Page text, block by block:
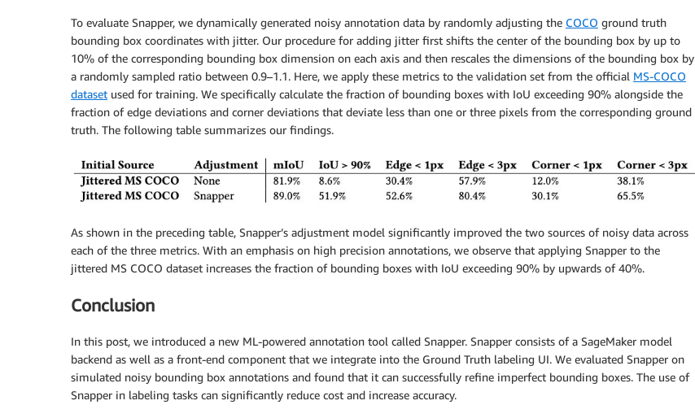
To evaluate Snapper, we dynamically generated noisy annotation data by randomly adjusting the COCO ground truth
bounding box coordinates with jitter. Our procedure for adding jitter first shifts the center of the bounding box by up to
10% of the corresponding bounding box dimension on each axis and then rescales the dimensions of the bounding box by
a randomly sampled ratio between 0.9–1.1. Here, we apply these metrics to the validation set from the official MS-COCO
dataset used for training. We specifically calculate the fraction of bounding boxes with IoU exceeding 90% alongside the
fraction of edge deviations and corner deviations that deviate less than one or three pixels from the corresponding ground
truth. The following table summarizes our findings.
As shown in the preceding table, Snapper’s adjustment model significantly improved the two sources of noisy data across
each of the three metrics. With an emphasis on high precision annotations, we observe that applying Snapper to the
jittered MS COCO dataset increases the fraction of bounding boxes with IoU exceeding 90% by upwards of 40%.
Conclusion
In this post, we introduced a new ML-powered annotation tool called Snapper. Snapper consists of a SageMaker model
backend as well as a front-end component that we integrate into the Ground Truth labeling UI. We evaluated Snapper on
simulated noisy bounding box annotations and found that it can successfully refine imperfect bounding boxes. The use of
Snapper in labeling tasks can significantly reduce cost and increase accuracy.